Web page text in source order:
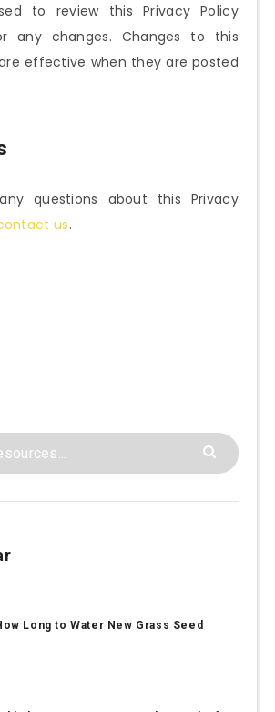
to review this Privacy Policy
any changes. Changes to this
effective when they are posted
questions about this Privacy
us.
Long to Water New Grass Seed